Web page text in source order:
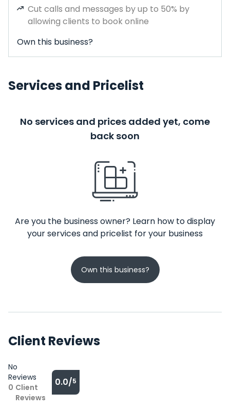
Cut calls and messages by up to 50% by
allowing clients to book online
Own this business?
Services and Pricelist
No services and prices added yet, come
back soon
Are you the business owner? Learn how to display
your services and pricelist for your business
Own this business?
Client Reviews
No
Reviews
0 Client
Reviews
0.0/5